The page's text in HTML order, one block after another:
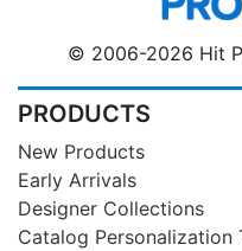
© 2006-2026 Hit
PRODUCTS
New Products
Early Arrivals
Designer Collections
Catalog Personalization